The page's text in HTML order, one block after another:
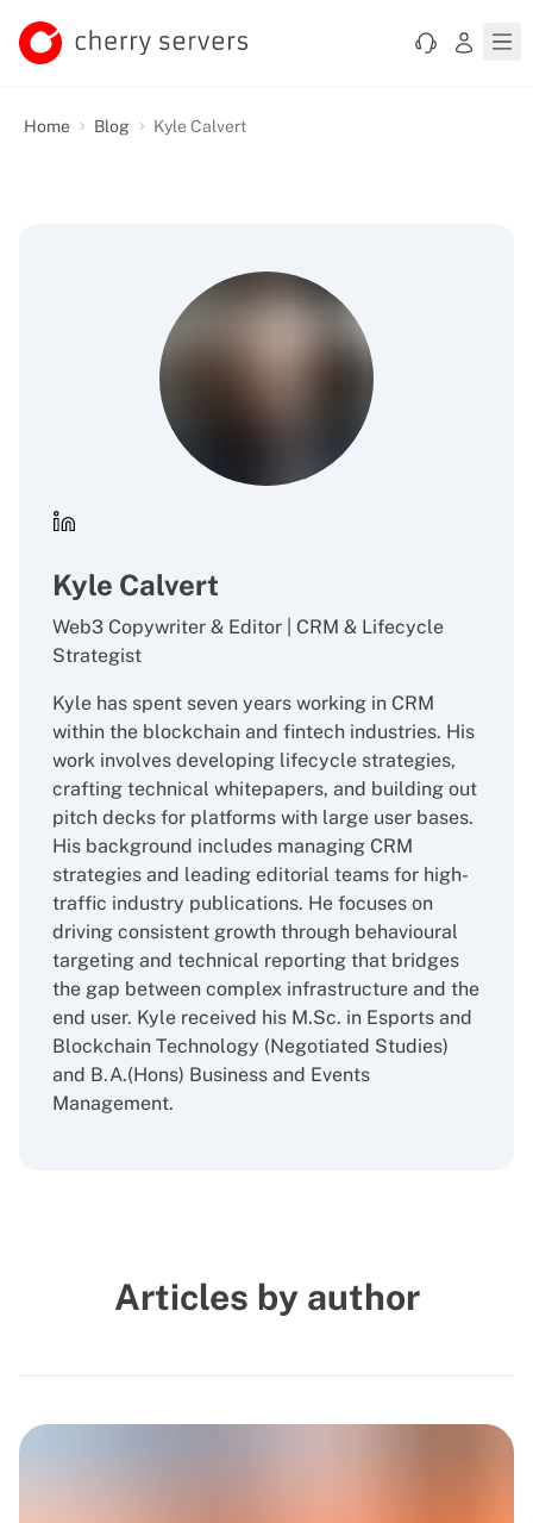
Home Blog Kyle Calvert
Kyle Calvert
Web3 Copywriter & Editor | CRM & Lifecycle
Strategist
Kyle has spent seven years working in CRM
within the blockchain and fintech industries. His
work involves developing lifecycle strategies,
crafting technical whitepapers, and building out
pitch decks for platforms with large user bases.
His background includes managing CRM
strategies and leading editorial teams for high-
traffic industry publications. He focuses on
driving consistent growth through behavioural
targeting and technical reporting that bridges
the gap between complex infrastructure and the
end user. Kyle received his M.Sc. in Esports and
Blockchain Technology (Negotiated Studies)
and B.A.(Hons) Business and Events
Management.
Articles by author